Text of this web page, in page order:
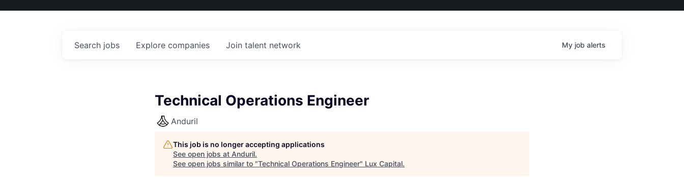
Search jobs Explore companies Join talent network My job alerts
Technical Operations Engineer
Anduril
This job is no longer accepting applications
See open jobs at Anduril.
See open jobs similar to "Technical Operations Engineer" Lux Capital.